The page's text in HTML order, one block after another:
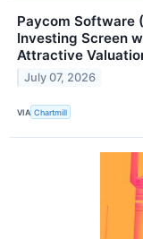
Paycom Software
Investing Screen
Attractive
July 07, 2026
VIA Chartmill